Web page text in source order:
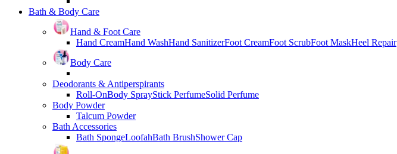
Bath & Body Care
Hand & Foot Care
Hand CreamHand WashHand SanitizerFoot CreamFoot ScrubFoot MaskHeel Repair
Body Care
Deodorants & Antiperspirants
Roll-OnBody SprayStick PerfumeSolid Perfume
Body Powder
Talcum Powder
Bath Accessories
Bath SpongeLoofahBath BrushShower Cap